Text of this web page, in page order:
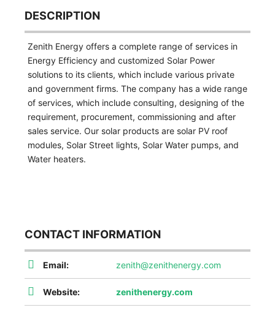
DESCRIPTION
Zenith Energy offers a complete range of services in
Energy Efficiency and customized Solar Power
solutions to its clients, which include various private
and government firms. The company has a wide range
of services, which include consulting, designing of the
requirement, procurement, commissioning and after
sales service. Our solar products are solar PV roof
modules, Solar Street lights, Solar Water pumps, and
Water heaters.
CONTACT INFORMATION
Email: zenith@zenithenergy.com
Website: zenithenergy.com